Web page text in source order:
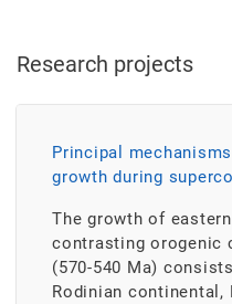
Research projects
Principal
growth during
The growth of
contrasting orogenic
(570-540 Ma)
Rodinian continental,